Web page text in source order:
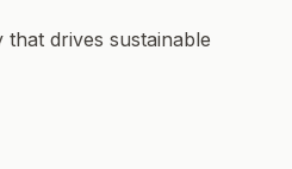
drives sustainable